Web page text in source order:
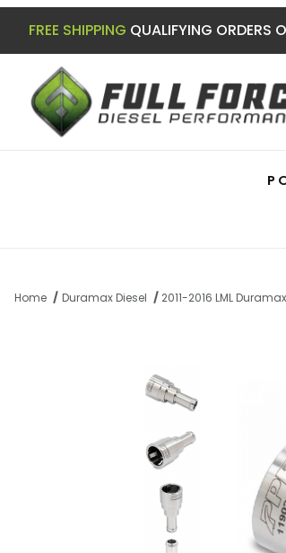
FREE SHIPPING QUALIFYING ORDERS
Home Duramax Diesel 2011-2016 LML
Thumbnail Filmstrip of